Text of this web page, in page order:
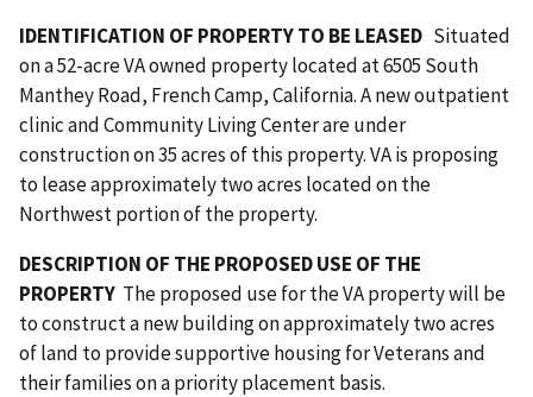
IDENTIFICATION OF PROPERTY TO BE LEASED Situated
on a 52-acre VA owned property located at 6505 South
Manthey Road, French Camp, California. A new outpatient
clinic and Community Living Center are under
construction on 35 acres of this property. VA is proposing
to lease approximately two acres located on the
Northwest portion of the property.
DESCRIPTION OF THE PROPOSED USE OF THE
PROPERTY The proposed use for the VA property will be
to construct a new building on approximately two acres
of land to provide supportive housing for Veterans and
their families on a priority placement basis.